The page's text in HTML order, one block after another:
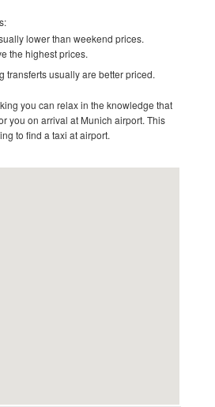
lower than weekend prices.
the highest prices.
transferts usually are better priced.
you can relax in the knowledge that
you on arrival at Munich airport. This
to find a taxi at airport.